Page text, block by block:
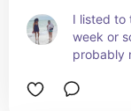
I listed to
week or
probably